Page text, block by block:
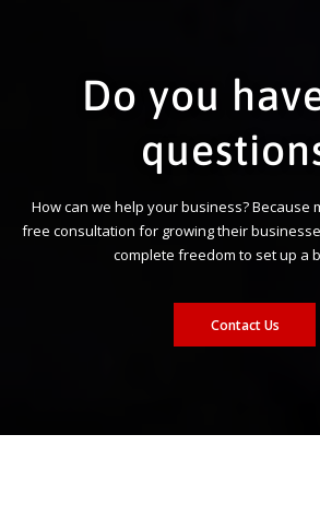
Do you
How can we help your business? Because
free consultation for growing their
complete freedom to set up a
Contact Us